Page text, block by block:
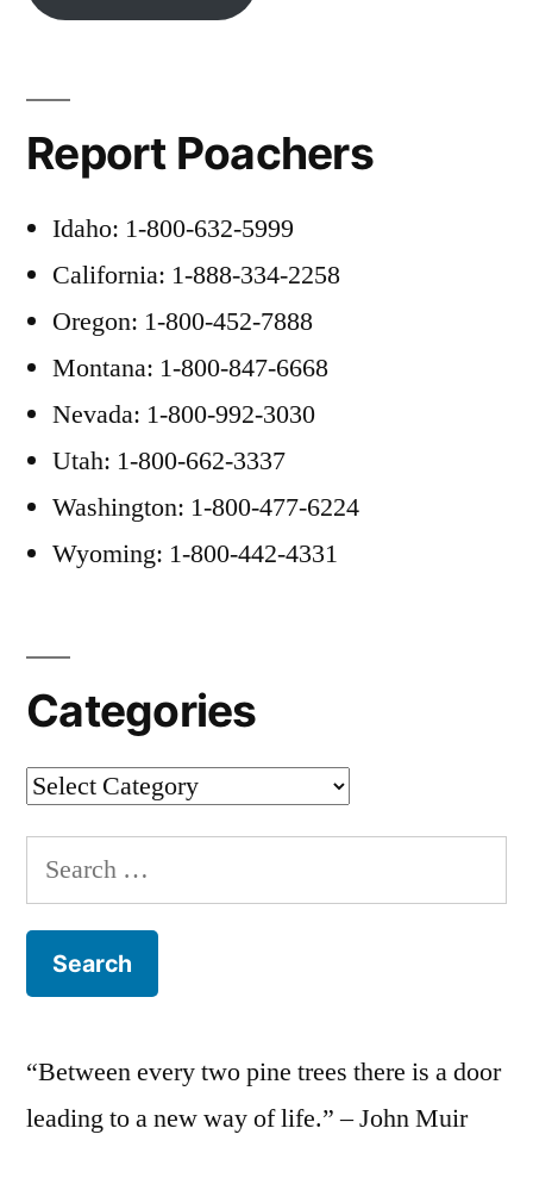
Report Poachers
Idaho: 1-800-632-5999
California: 1-888-334-2258
Oregon: 1-800-452-7888
Montana: 1-800-847-6668
Nevada: 1-800-992-3030
Utah: 1-800-662-3337
Washington: 1-800-477-6224
Wyoming: 1-800-442-4331
Categories
Categories
Search
for:
“Between every two pine trees there is a door
leading to a new way of life.” – John Muir